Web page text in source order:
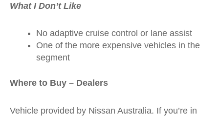
What I Don’t Like
No adaptive cruise control or lane assist
One of the more expensive vehicles in the
segment
Where to Buy – Dealers
Vehicle provided by Nissan Australia. If you’re in